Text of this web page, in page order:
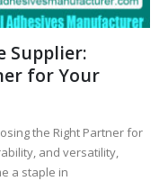
Supplier:
for Your
the Right Partner for
and versatility,
a staple in